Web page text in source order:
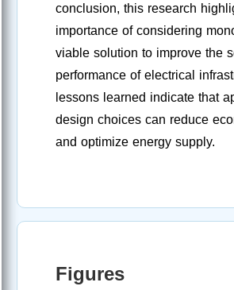
conclusion, this research
importance of considering
viable solution to improve the
performance of electrical
lessons learned indicate that
design choices can reduce
and optimize energy supply.
Figures